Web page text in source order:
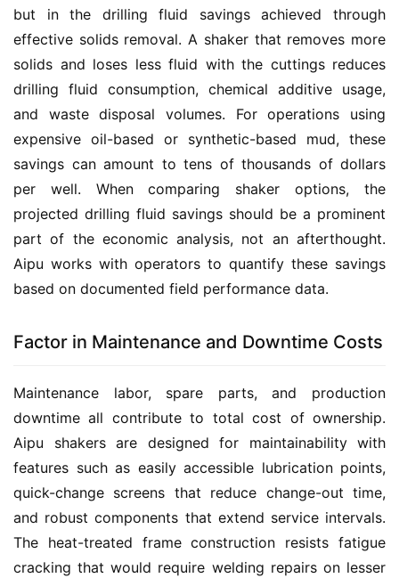
but in the drilling fluid savings achieved through
effective solids removal. A shaker that removes more
solids and loses less fluid with the cuttings reduces
drilling fluid consumption, chemical additive usage,
and waste disposal volumes. For operations using
expensive oil-based or synthetic-based mud, these
savings can amount to tens of thousands of dollars
per well. When comparing shaker options, the
projected drilling fluid savings should be a prominent
part of the economic analysis, not an afterthought.
Aipu works with operators to quantify these savings
based on documented field performance data.
Factor in Maintenance and Downtime Costs
Maintenance labor, spare parts, and production
downtime all contribute to total cost of ownership.
Aipu shakers are designed for maintainability with
features such as easily accessible lubrication points,
quick-change screens that reduce change-out time,
and robust components that extend service intervals.
The heat-treated frame construction resists fatigue
cracking that would require welding repairs on lesser